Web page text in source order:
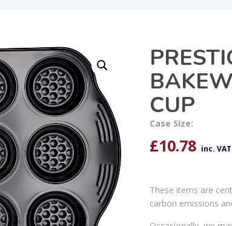
CUP
Case Size:
£10.78 inc. VAT
These items are
carbon emissions